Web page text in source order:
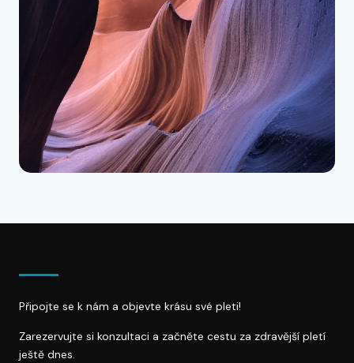
Připojte se k nám a objevte krásu své pleti!
Zarezervujte si konzultaci a začněte cestu za zdravější pletí
ještě dnes.